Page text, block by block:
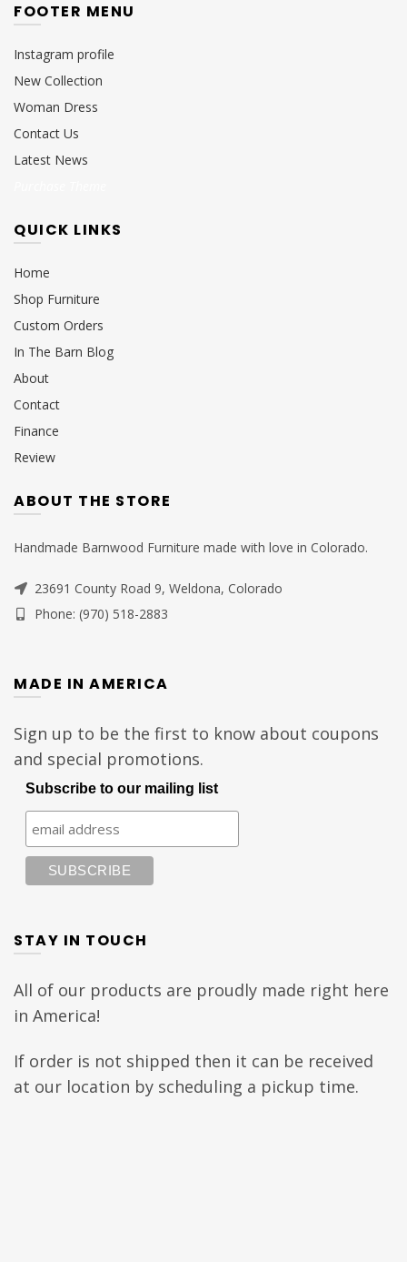
FOOTER MENU
Instagram profile
New Collection
Woman Dress
Contact Us
Latest News
QUICK LINKS
Home
Shop Furniture
Custom Orders
In The Barn Blog
About
Contact
Finance
Review
ABOUT THE STORE
Handmade Barnwood Furniture made with love in Colorado.
23691 County Road 9, Weldona, Colorado
Phone: (970) 518-2883
MADE IN AMERICA
Sign up to be the first to know about coupons
and special promotions.
Subscribe to our mailing list
STAY IN TOUCH
All of our products are proudly made right here
in America!
If order is not shipped then it can be received
at our location by scheduling a pickup time.